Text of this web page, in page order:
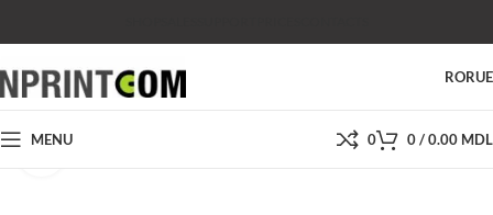
RORU
MENU 0 0/0.00 MDL